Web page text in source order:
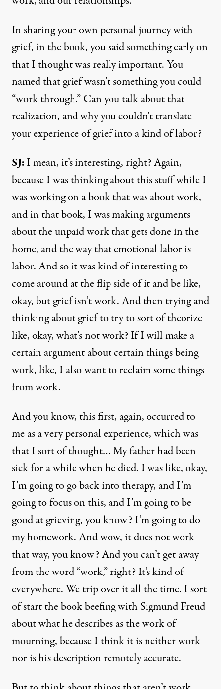
In sharing your own personal journey with
grief, in the book, you said something early on
that I thought was really important. You
named that grief wasn’t something you could
“work through.” Can you talk about that
realization, and why you couldn’t translate
your experience of grief into a kind of labor?
SJ:I mean, it’s interesting, right? Again,
because I was thinking about this stuff while I
was working on a book that was about work,
and in that book, I was making arguments
about the unpaid work that gets done in the
home, and the way that emotional labor is
labor. And so it was kind of interesting to
come around at the flip side of it and be like,
okay, but grief isn’t work. And then trying and
thinking about grief to try to sort of theorize
like, okay, what’s not work? If I will make a
certain argument about certain things being
work, like, I also want to reclaim some things
from work.
And you know, this first, again, occurred to
me as a very personal experience, which was
that I sort of thought… My father had been
sick for a while when he died. I was like, okay,
I’m going to go back into therapy, and I’m
going to focus on this, and I’m going to be
good at grieving, you know? I’m going to do
my homework. And wow, it does not work
that way, you know? And you can’t get away
from the word “work,” right? It’s kind of
everywhere. We trip over it all the time. I sort
of start the book beefing with Sigmund Freud
about what he describes as the work of
mourning, because I think it is neither work
nor is his description remotely accurate.